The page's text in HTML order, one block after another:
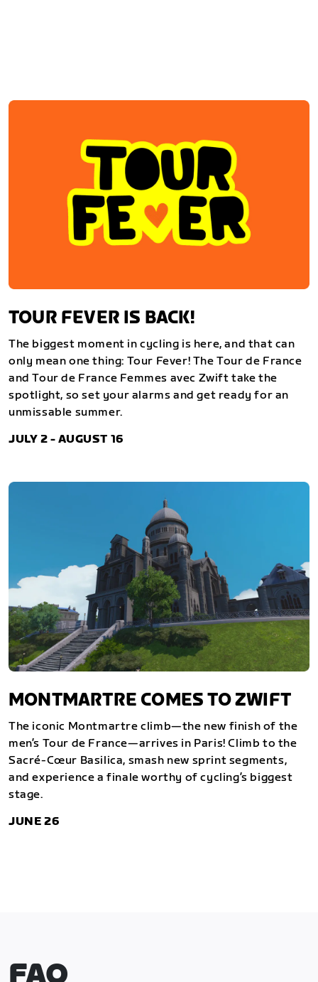
TOUR FEVER IS BACK!
The biggest moment in cycling is here, and that can
only mean one thing: Tour Fever! The Tour de France
and Tour de France Femmes avec Zwift take the
spotlight, so set your alarms and get ready for an
unmissable summer.
JULY 2 - AUGUST 16
MONTMARTRE COMES TO ZWIFT
The iconic Montmartre climb—the new finish of the
men’s Tour de France—arrives in Paris! Climb to the
Sacré-Cœur Basilica, smash new sprint segments,
and experience a finale worthy of cycling’s biggest
stage.
JUNE 26
FAQ